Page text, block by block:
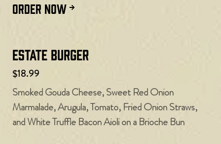
ORDER NOW
Estate Burger
$18.99
Smoked Gouda Cheese, Sweet Red Onion
Marmalade, Arugula, Tomato, Fried Onion Straws,
and White Truffle Bacon Aioli on a Brioche Bun